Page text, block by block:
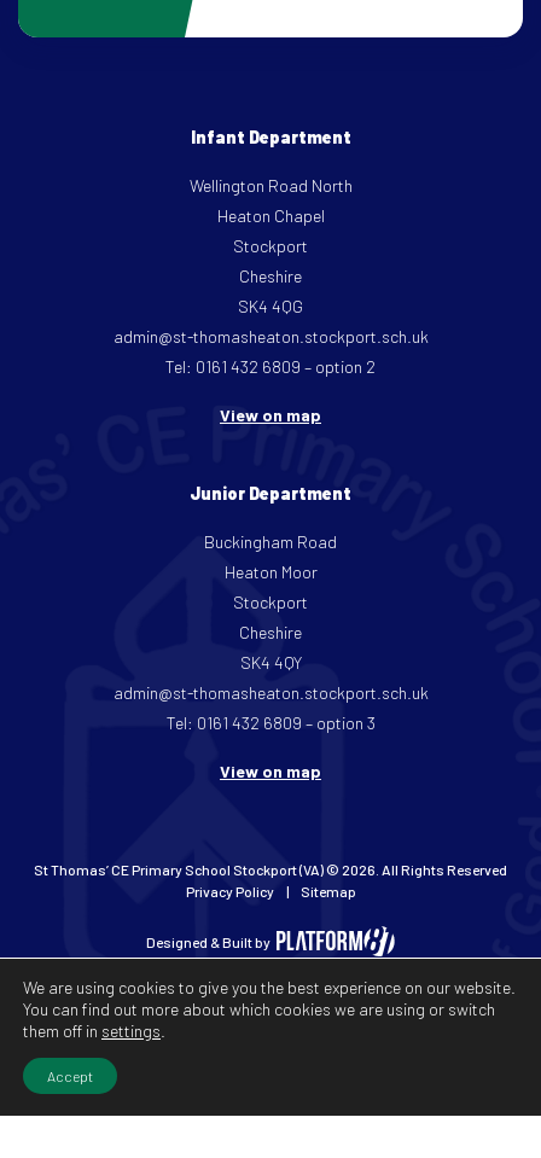
Infant Department
Wellington Road North
Heaton Chapel
Stockport
Cheshire
SK4 4QG
admin@st-thomasheaton.stockport.sch.uk
Tel: 0161 432 6809 – option 2
View on map
Junior Department
Buckingham Road
Heaton Moor
Stockport
Cheshire
SK4 4QY
admin@st-thomasheaton.stockport.sch.uk
Tel: 0161 432 6809 – option 3
View on map
St Thomas’ CE Primary School Stockport (VA) © 2026. All Rights Reserved
Privacy Policy
Sitemap
Designed & Built by
We are using cookies to give you the best experience on our website.
You can find out more about which cookies we are using or switch
them off in settings
Accept